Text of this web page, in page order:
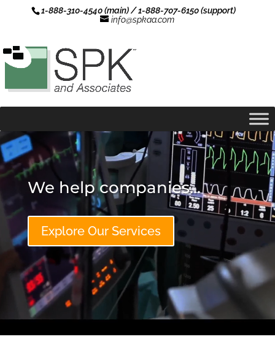
1-888-310-4540 (main) / 1-888-707-6150 (support)
info@spkaa.com
Video
Player
We help companies...
Explore Our Services